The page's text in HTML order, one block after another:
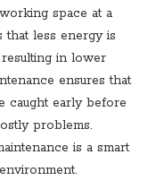
space at a
that less energy is
resulting in lower
ensures that
caught early before
problems.
is a smart